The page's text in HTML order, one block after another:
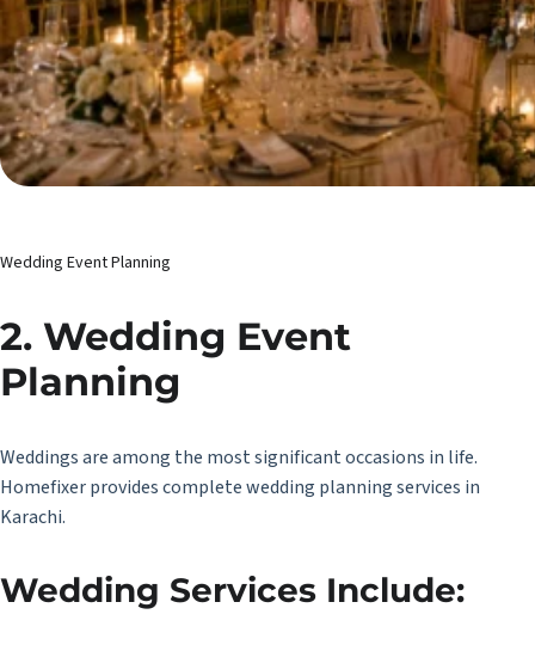
Wedding Event Planning
2. Wedding Event
Planning
Weddings are among the most significant occasions in life.
Homefixer provides complete wedding planning services in
Karachi.
Wedding Services Include: